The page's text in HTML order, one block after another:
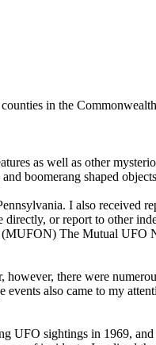
in the
as well as other
boomerang shaped
I also received
or report to other
The Mutual
there were
also came to my
UFO sightings in 1969,